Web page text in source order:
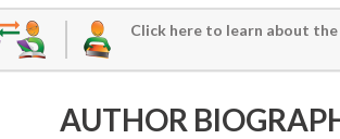
Click here to learn about
AUTHOR